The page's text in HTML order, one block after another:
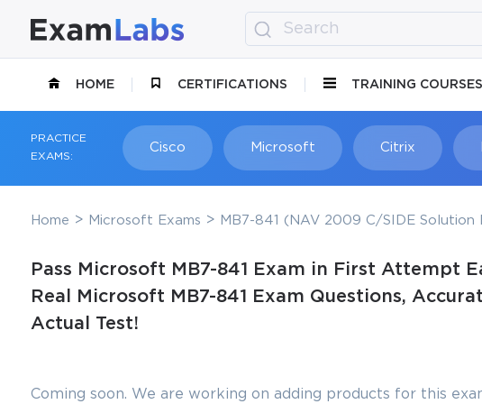
HOME CERTIFICATIONS TRAINING COURSES
PRACTICE
EXAMS:
Cisco Microsoft Citrix
Home Microsoft Exams MB7-841 (NAV 2009 C/SIDE Solution
Pass Microsoft MB7-841 Exam in First Attempt
Real Microsoft MB7-841 Exam Questions,
Actual Test!
Coming soon. We are working on adding products for this